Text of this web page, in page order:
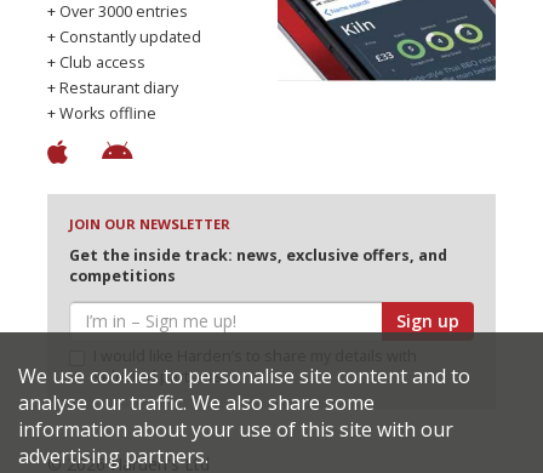
+ Over 3000 entries
+ Constantly updated
+ Club access
+ Restaurant diary
+ Works offline
JOIN OUR NEWSLETTER
Get the inside track: news, exclusive offers, and
competitions
Sign up
selected partners
© 2026 Harden's Ltd
We use cookies to personalise site content and to
analyse our traffic. We also share some
information about your use of this site with our
advertising partners.